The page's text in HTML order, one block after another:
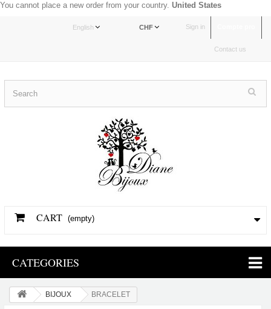
You cannot place a new order from your country. United States
Sign in
CHF
English
Contact us
CART (empty)
CATEGORIES
BIJOUX BRACELET